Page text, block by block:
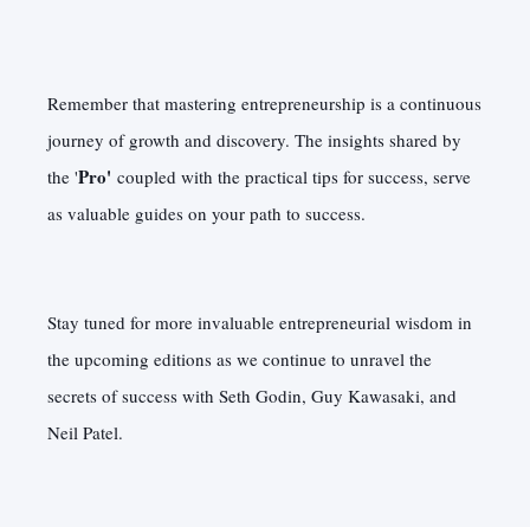
Remember that mastering entrepreneurship is a continuous
journey of growth and discovery. The insights shared by
the 'Pro' coupled with the practical tips for success, serve
as valuable guides on your path to success.
Stay tuned for more invaluable entrepreneurial wisdom in
the upcoming editions as we continue to unravel the
secrets of success with Seth Godin, Guy Kawasaki, and
Neil Patel.